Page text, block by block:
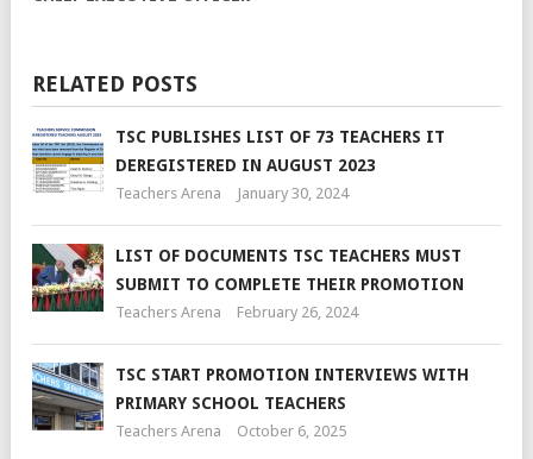
RELATED POSTS
TSC PUBLISHES LIST OF 73 TEACHERS IT
DEREGISTERED IN AUGUST 2023
Teachers Arena January 30, 2024
LIST OF DOCUMENTS TSC TEACHERS MUST
SUBMIT TO COMPLETE THEIR PROMOTION
Teachers Arena February 26, 2024
TSC START PROMOTION INTERVIEWS WITH
PRIMARY SCHOOL TEACHERS
Teachers Arena October 6, 2025